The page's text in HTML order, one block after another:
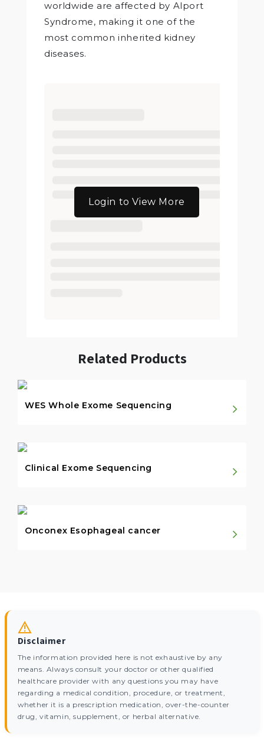
worldwide are affected by Alport
Syndrome, making it one of the
most common inherited kidney
diseases.
Login to View More
Related Products
WES Whole Exome Sequencing
Clinical Exome Sequencing
Onconex Esophageal cancer
Disclaimer
The information provided here is not exhaustive by any
means. Always consult your doctor or other qualified
healthcare provider with any questions you may have
regarding a medical condition, procedure, or treatment,
whether it is a prescription medication, over-the-counter
drug, vitamin, supplement, or herbal alternative.